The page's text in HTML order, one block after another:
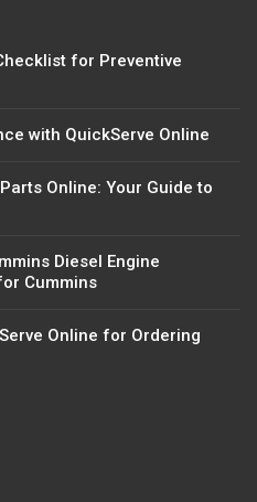
for Preventive
with QuickServe Online
Online: Your Guide to
Diesel Engine
Cummins
Online for Ordering